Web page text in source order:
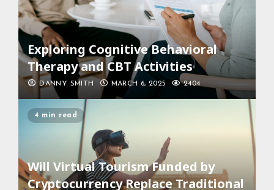
Exploring Cognitive Behavioral
Therapy and CBT Activities
DANNY SMITH MARCH 6, 2025 2404
4 min read
Will Virtual Tourism Funded by
Cryptocurrency Replace Traditional